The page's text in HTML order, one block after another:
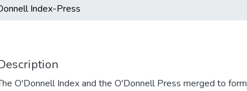
Index-Press
O'Donnell Index and the O'Donnell Press merged to